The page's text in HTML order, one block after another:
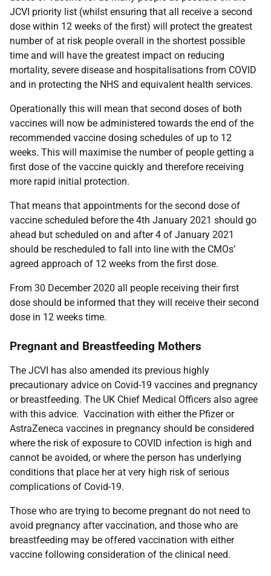
JCVI priority list (whilst ensuring that all receive a second
dose within 12 weeks of the first) will protect the greatest
number of at risk people overall in the shortest possible
time and will have the greatest impact on reducing
mortality, severe disease and hospitalisations from COVID
and in protecting the NHS and equivalent health services.
Operationally this will mean that second doses of both
vaccines will now be administered towards the end of the
recommended vaccine dosing schedules of up to 12
weeks. This will maximise the number of people getting a
first dose of the vaccine quickly and therefore receiving
more rapid initial protection.
That means that appointments for the second dose of
vaccine scheduled before the 4th January 2021 should go
ahead but scheduled on and after 4 of January 2021
should be rescheduled to fall into line with the CMOs’
agreed approach of 12 weeks from the first dose.
From 30 December 2020 all people receiving their first
dose should be informed that they will receive their second
dose in 12 weeks time.
Pregnant and Breastfeeding Mothers
The JCVI has also amended its previous highly
precautionary advice on Covid-19 vaccines and pregnancy
or breastfeeding. The UK Chief Medical Officers also agree
with this advice. Vaccination with either the Pfizer or
AstraZeneca vaccines in pregnancy should be considered
where the risk of exposure to COVID infection is high and
cannot be avoided, or where the person has underlying
conditions that place her at very high risk of serious
complications of Covid-19.
Those who are trying to become pregnant do not need to
avoid pregnancy after vaccination, and those who are
breastfeeding may be offered vaccination with either
vaccine following consideration of the clinical need.